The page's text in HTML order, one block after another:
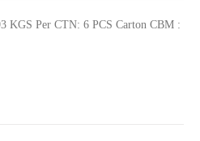
KGS Per CTN: 6 PCS Carton CBM :